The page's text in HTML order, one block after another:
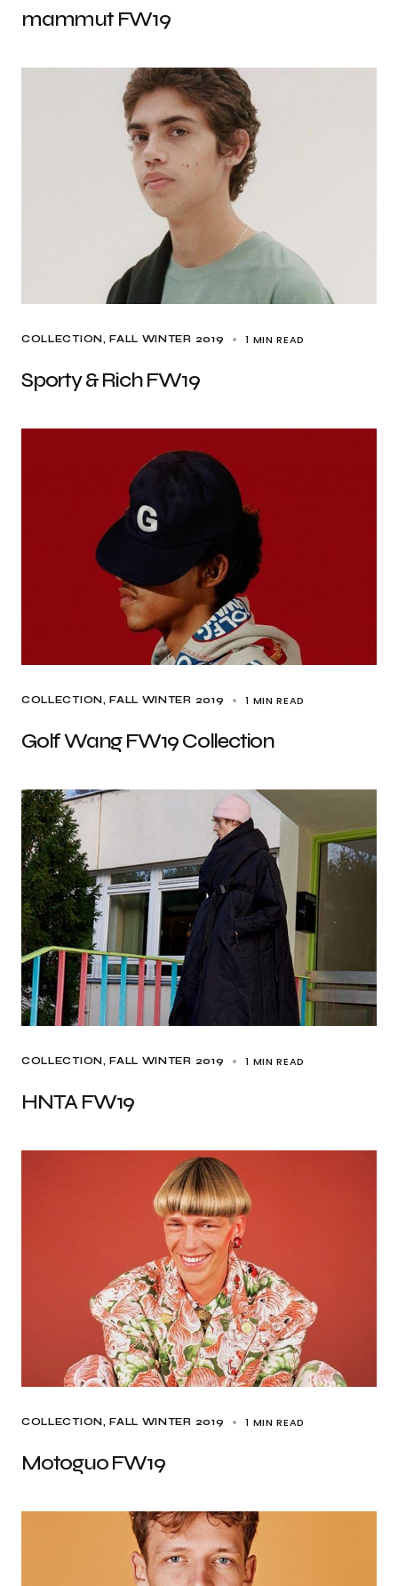
mammut FW19
COLLECTION FALL WINTER 2019 1 MIN READ
Sporty & Rich FW19
COLLECTION FALL WINTER 2019 1 MIN READ
Golf Wang FW19 Collection
COLLECTION FALL WINTER 2019 1 MIN READ
HNTA FW19
COLLECTION FALL WINTER 2019 1 MIN READ
Motoguo FW19